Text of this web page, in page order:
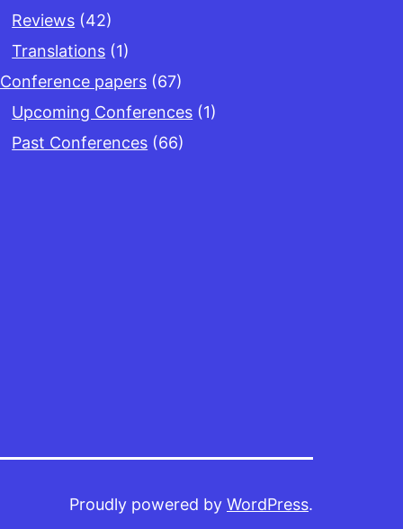
Reviews (42)
Translations (1)
Conference papers (67)
Upcoming Conferences (1)
Past Conferences (66)
Proudly powered by WordPress.